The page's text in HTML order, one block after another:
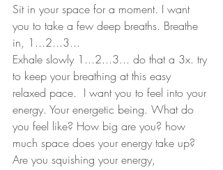
Sit in your space for a moment. I want
you to take a few deep breaths. Breathe
in, 1...2...3...
Exhale slowly 1...2...3... do that a 3x. try
to keep your breathing at this easy
relaxed pace.  I want you to feel into your
energy. Your energetic being. What do
you feel like? How big are you? how
much space does your energy take up?
Are you squishing your energy,